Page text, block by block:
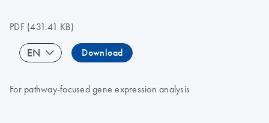
PDF(431.41 KB)
EN Download
For pathway-focused gene expression analysis